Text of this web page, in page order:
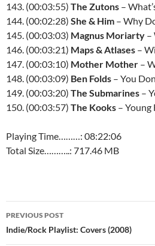
143. (00:03:55) The Zutons –
144. (00:02:28) She & Him – Why
145. (00:03:03) Magnus Moriarty –
146. (00:03:21) Maps & Atlases –
147. (00:03:10) Mother Mother –
148. (00:03:09) Ben Folds – You
149. (00:03:20) The Submarines –
150. (00:03:57) The Kooks – Young
Playing Time………: 08:22:06
Total Size………..: 717.46 MB
Post
navigation
PREVIOUS POST
Indie/Rock Playlist: Covers (2008)